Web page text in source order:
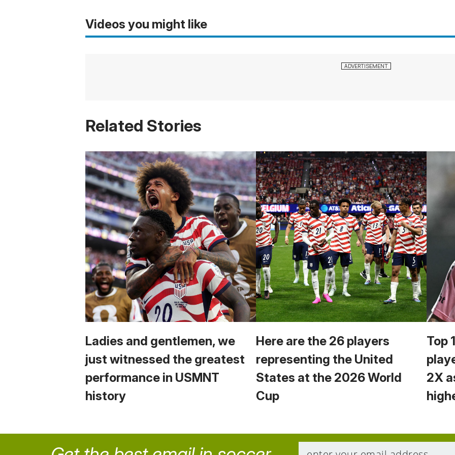
Videos you might like
Related Stories
Ladies and gentlemen, we
just witnessed the greatest
performance in USMNT
history
Here are the 26 players
representing the United
States at the 2026 World
Cup
Top
2X